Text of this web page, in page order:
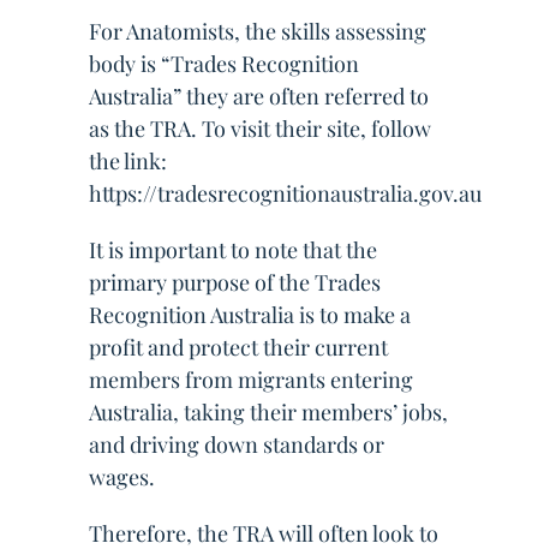
For Anatomists, the skills assessing
body is “Trades Recognition
Australia” they are often referred to
as the TRA. To visit their site, follow
the link:
https://tradesrecognitionaustralia.gov.au
It is important to note that the
primary purpose of the Trades
Recognition Australia is to make a
profit and protect their current
members from migrants entering
Australia, taking their members’ jobs,
and driving down standards or
wages.
Therefore, the TRA will often look to